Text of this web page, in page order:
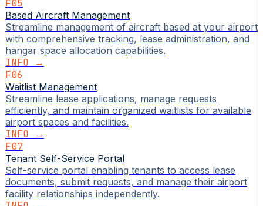
F05
Based Aircraft Management
Streamline management of aircraft based at your airport
with comprehensive tracking, lease administration, and
hangar space allocation capabilities.
INFO →
F06
Waitlist Management
Streamline lease applications, manage requests
efficiently, and maintain organized waitlists for available
airport spaces and facilities.
INFO →
F07
Tenant Self-Service Portal
Self-service portal enabling tenants to access lease
documents, submit requests, and manage their airport
facility relationships independently.